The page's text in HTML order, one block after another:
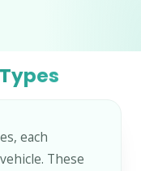
each
These